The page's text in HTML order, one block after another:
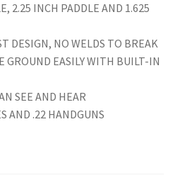
2.25 INCH PADDLE AND 1.625
DESIGN, NO WELDS TO BREAK
GROUND EASILY WITH BUILT-IN
SEE AND HEAR
AND .22 HANDGUNS